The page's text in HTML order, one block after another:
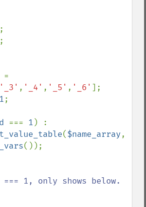
=
'_3' , '_4' , '_5' , '_6'
1;
=== 1 ) :
($name_array
());
1, only shows below.